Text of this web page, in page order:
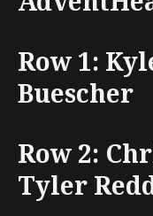
Row 1:
Buescher
Row 2:
Tyler